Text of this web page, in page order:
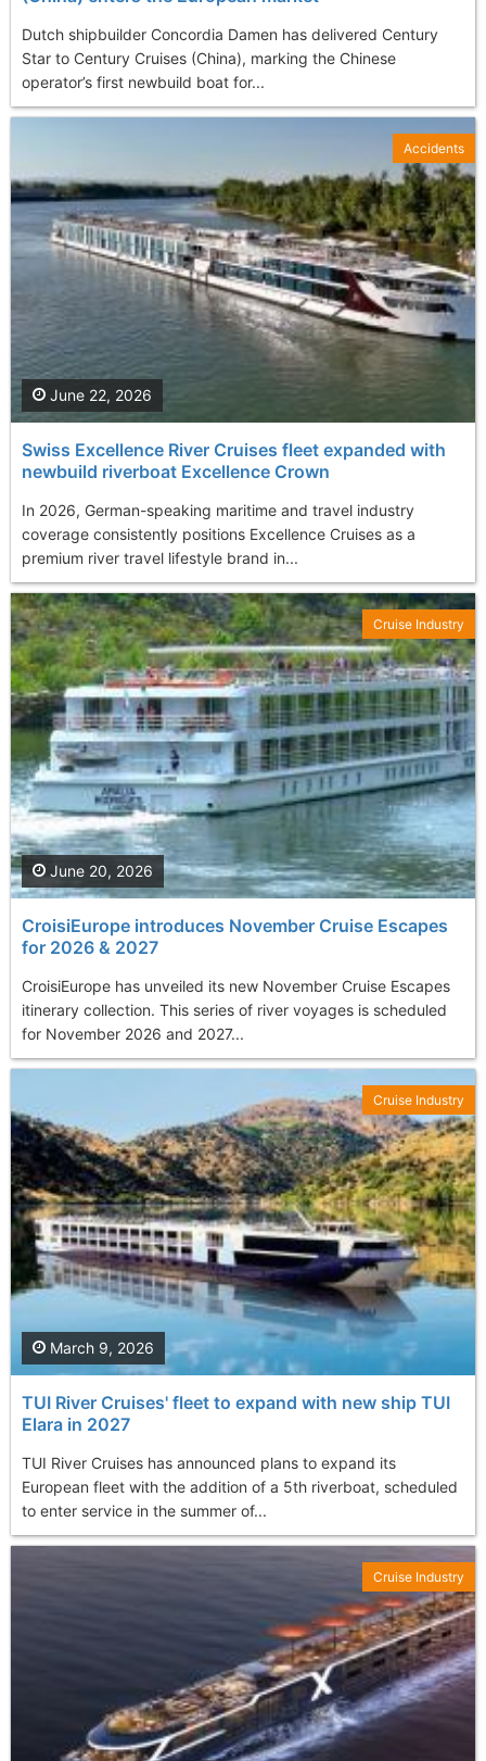
Dutch shipbuilder Concordia Damen has delivered Century
Star to Century Cruises (China), marking the Chinese
operator’s first newbuild boat for...
Swiss Excellence River Cruises fleet expanded with
newbuild riverboat Excellence Crown
In 2026, German-speaking maritime and travel industry
coverage consistently positions Excellence Cruises as a
premium river travel lifestyle brand in...
June 22, 2026
Accidents
CroisiEurope introduces November Cruise Escapes
for 2026 & 2027
CroisiEurope has unveiled its new November Cruise Escapes
itinerary collection. This series of river voyages is scheduled
for November 2026 and 2027...
June 20, 2026
Cruise Industry
TUI River Cruises' fleet to expand with new ship TUI
Elara in 2027
TUI River Cruises has announced plans to expand its
European fleet with the addition of a 5th riverboat, scheduled
to enter service in the summer of...
March 9, 2026
Cruise Industry
Cruise Industry